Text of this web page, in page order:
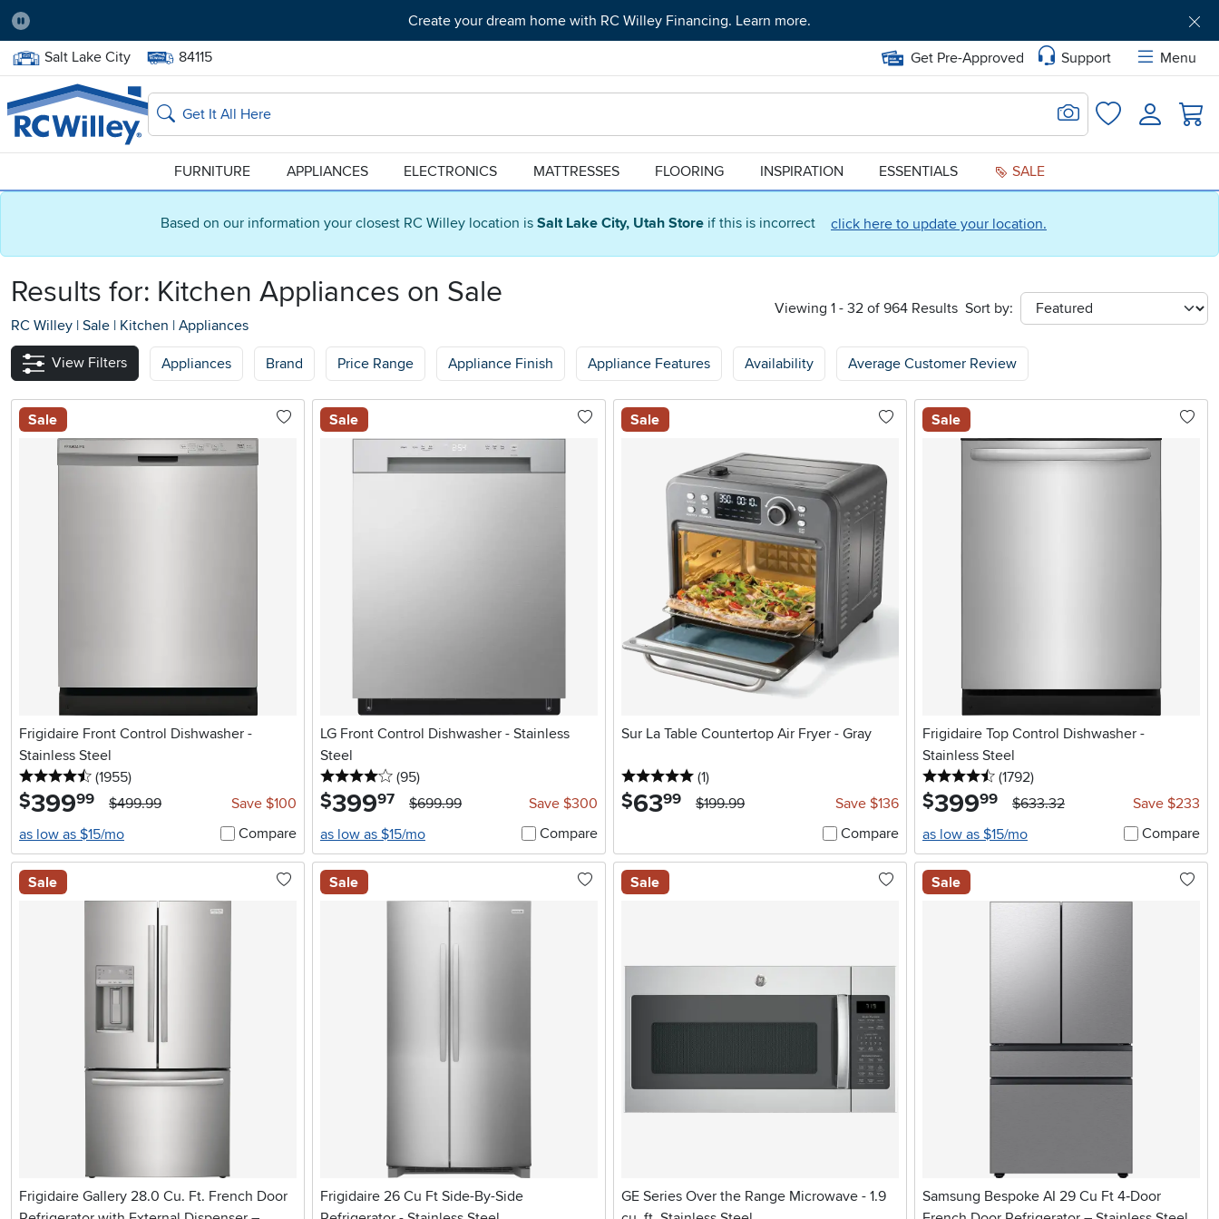
Based on our information your closest RC Willey location is Salt Lake City, Utah Store if this is incorrect click here to update your location.
Pause
Create your dream home with RC Willey Financing. Learn more.
Home Store:
Salt Lake City Delivery Zip code:
84115 Get Pre-Approved Support
Menu
Home page
Search
Search for Image
FavoritesLogin
FURNITURE APPLIANCES ELECTRONICS MATTRESSES FLOORING INSPIRATION ESSENTIALS SALE
Results for: Kitchen Appliances on Sale
RC Willey | Sale | Kitchen | Appliances
Viewing 1 - 32 of 964 Results Sort by: sort
View Filters Appliances Brand Price Range Appliance Finish Appliance Features Availability Average Customer Review
Sale
Frigidaire Front Control Dishwasher -
Stainless Steel
4.5 stars
(1955reviews
)
$399.99 $499.99
Save $100
as low as $15/mo
Compare
Sale
LG Front Control Dishwasher - Stainless
Steel
4 stars
(95reviews
)
$399.97 $699.99
Save $300
as low as $15/mo
Compare
Sale
Sur La Table Countertop Air Fryer - Gray
5 stars
(1reviews
)
$63.99 $199.99
Save $136
Compare
Sale
Frigidaire Top Control Dishwasher -
Stainless Steel
4.5 stars
(1792reviews
)
$399.99 $633.32
Save $233
as low as $15/mo
Compare
Sale
Frigidaire Gallery 28.0 Cu. Ft. French Door
Sale
Frigidaire 26 Cu Ft Side-By-Side
Sale
GE Series Over the Range Microwave - 1.9
Sale
Samsung Bespoke AI 29 Cu Ft 4‑Door